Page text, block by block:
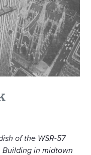
of the WSR-57
Building in midtown